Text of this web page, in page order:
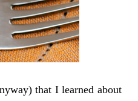
that I learned about